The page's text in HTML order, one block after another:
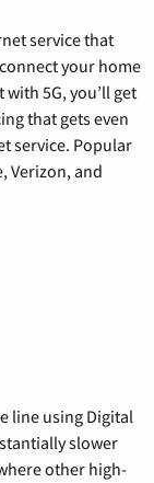
service that
your home
5G, you’ll get
that gets even
service. Popular
Verizon, and
line using Digital
slower
other high-